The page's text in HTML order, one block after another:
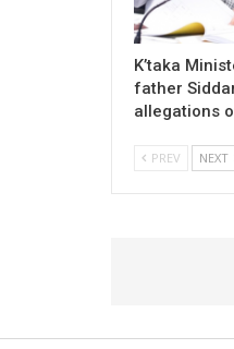
K’taka
father
allegations
PREV NEXT